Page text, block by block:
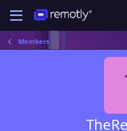
Members